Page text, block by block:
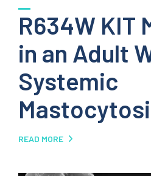
R634W KIT
in an Adult
Systemic
READ MORE